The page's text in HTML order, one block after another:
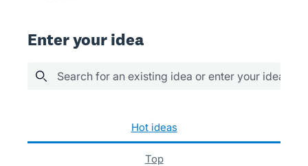
Enter your idea
Search for an existing idea or enter your idea
hot ideas
top